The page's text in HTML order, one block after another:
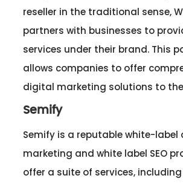
reseller in the traditional sense,
partners with businesses to
services under their brand. This
allows companies to offer
digital marketing solutions to
Semify
Semify is a reputable white-label
marketing and white label SEO
offer a suite of services, including